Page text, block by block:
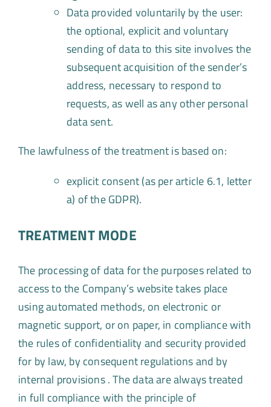
Data provided voluntarily by the user:
the optional, explicit and voluntary
sending of data to this site involves the
subsequent acquisition of the sender’s
address, necessary to respond to
requests, as well as any other personal
data sent.
The lawfulness of the treatment is based on:
explicit consent (as per article 6.1, letter
a) of the GDPR).
TREATMENT MODE
The processing of data for the purposes related to
access to the Company’s website takes place
using automated methods, on electronic or
magnetic support, or on paper, in compliance with
the rules of confidentiality and security provided
for by law, by consequent regulations and by
internal provisions . The data are always treated
in full compliance with the principle of